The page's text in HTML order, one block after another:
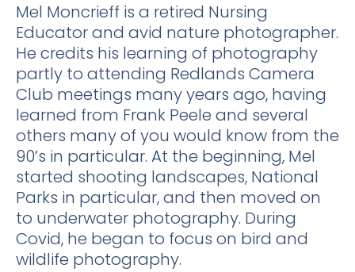
Mel Moncrieff is a retired Nursing
Educator and avid nature photographer.
He credits his learning of photography
partly to attending Redlands Camera
Club meetings many years ago, having
learned from Frank Peele and several
others many of you would know from the
90’s in particular. At the beginning, Mel
started shooting landscapes, National
Parks in particular, and then moved on
to underwater photography. During
Covid, he began to focus on bird and
wildlife photography.